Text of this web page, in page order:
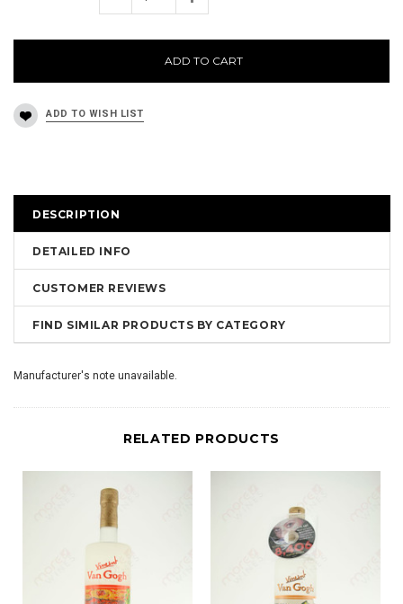
ADD TO CART
DESCRIPTION
DETAILED INFO
CUSTOMER REVIEWS
FIND SIMILAR PRODUCTS BY CATEGORY
Manufacturer's note unavailable.
RELATED PRODUCTS